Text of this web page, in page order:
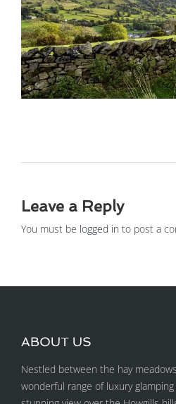
Leave a Reply
You must be logged in to post a
ABOUT US
Nestled between the hay
wonderful range of luxury